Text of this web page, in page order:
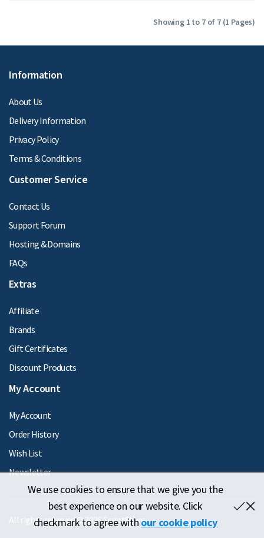
Showing 1 to 7 of 7 (1 Pages)
Information
About Us
Delivery Information
Privacy Policy
Terms & Conditions
Customer Service
Contact Us
Support Forum
Hosting & Domains
FAQs
Extras
Affiliate
Brands
Gift Certificates
Discount Products
My Account
My Account
Order History
Wish List
Newsletter
All rights reserved © 2026 ScriptStore
We use cookies to ensure that we give you the
best experience on our website. Click
checkmark to agree withour cookie policy